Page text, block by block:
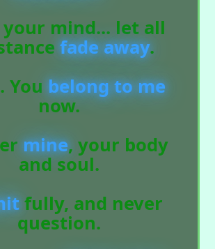
your mind... let all
fade away.
Youbelong to me
now.
mine, your body
and soul.
fully, and never
question.